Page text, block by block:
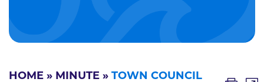
HOME » MINUTE » TOWN COUNCIL